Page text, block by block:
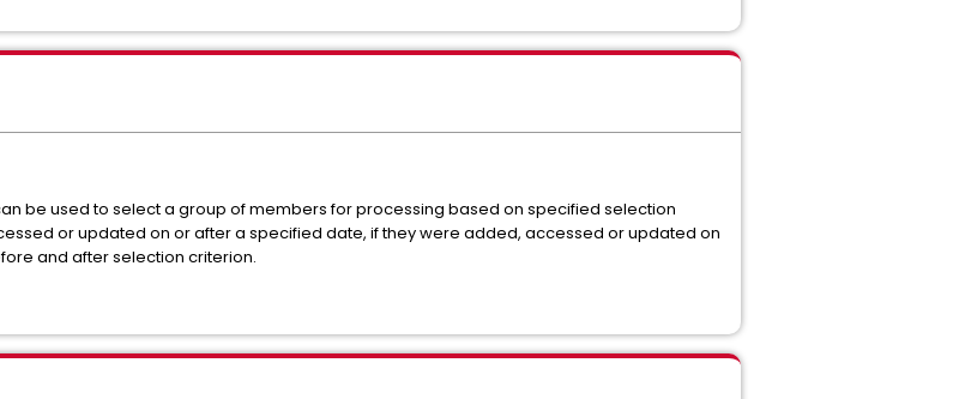
be used to select a group of members for processing based on specified selection
or updated on or after a specified date, if they were added, accessed or updated on
and after selection criterion.